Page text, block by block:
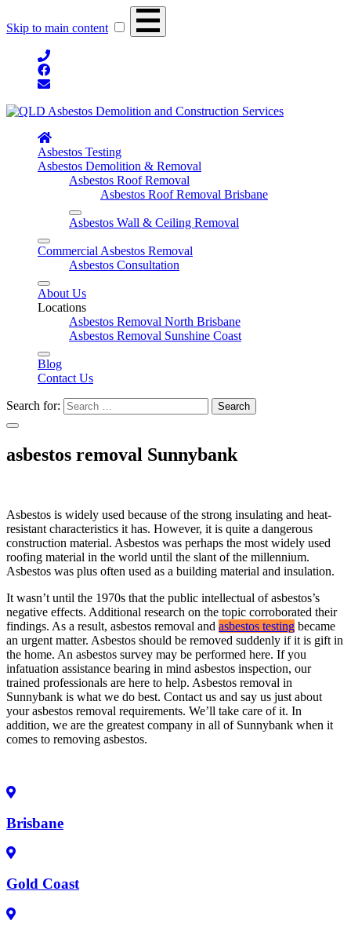
Skip to main content
Asbestos Testing
Asbestos Demolition & Removal
Asbestos Roof Removal
Asbestos Roof Removal Brisbane
Asbestos Wall & Ceiling Removal
Commercial Asbestos Removal
Asbestos Consultation
About Us
Locations
Asbestos Removal North Brisbane
Asbestos Removal Sunshine Coast
Blog
Contact Us
Search for:
asbestos removal Sunnybank
Asbestos is widely used because of the strong insulating and heat-
resistant characteristics it has. However, it is quite a dangerous
construction material. Asbestos was perhaps the most widely used
roofing material in the world until the slant of the millennium.
Asbestos was plus often used as a building material and insulation.
It wasn’t until the 1970s that the public intellectual of asbestos’s
negative effects. Additional research on the topic corroborated their
findings. As a result, asbestos removal and asbestos testing became
an urgent matter. Asbestos should be removed suddenly if it is gift in
the home. An asbestos survey may be performed here. If you
infatuation assistance bearing in mind asbestos inspection, our
trained professionals are here to help. Asbestos removal in
Sunnybank is what we do best. Contact us and say us just about
your asbestos removal requirements. We’ll take care of it. In
addition, we are the greatest company in all of Sunnybank when it
comes to removing asbestos.
Brisbane
Gold Coast